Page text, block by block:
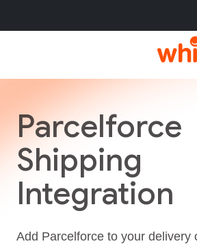
Parcelforce
Shipping
Integration
Add Parcelforce to your delivery